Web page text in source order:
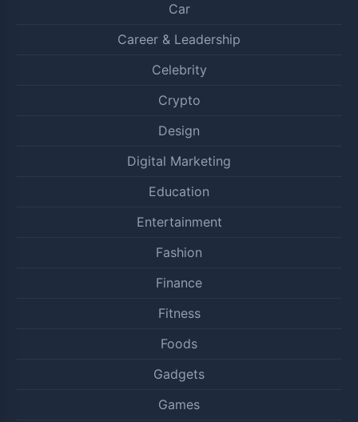
Car
Career & Leadership
Celebrity
Crypto
Design
Digital Marketing
Education
Entertainment
Fashion
Finance
Fitness
Foods
Gadgets
Games